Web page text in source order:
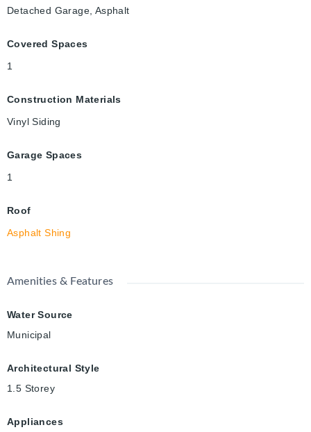
Detached Garage, Asphalt
Covered Spaces
1
Construction Materials
Vinyl Siding
Garage Spaces
1
Roof
Asphalt Shing
Amenities & Features
Water Source
Municipal
Architectural Style
1.5 Storey
Appliances